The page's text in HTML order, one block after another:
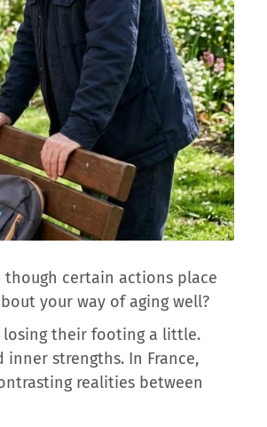
though certain actions place
your way of aging well?
losing their footing a little.
strengths. In France,
realities between